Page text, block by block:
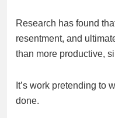
Research has found
resentment, and
than more productive,
It’s work pretending to
done.